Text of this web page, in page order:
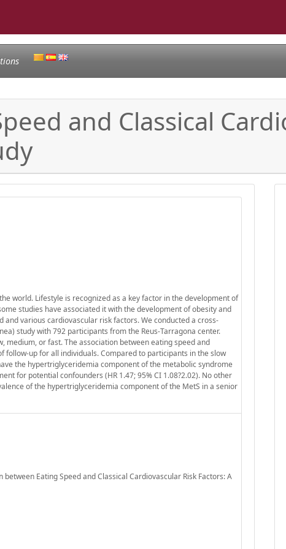
and Classical
world. Lifestyle is recognized as a key factor in the development of
studies have associated it with the development of obesity and
various cardiovascular risk factors. We conducted a cross-
study with 792 participants from the Reus-Tarragona center.
or fast. The association between eating speed and
follow-up for all individuals. Compared to participants in the slow
the hypertriglyceridemia component of the metabolic syndrome
for potential confounders (HR 1.47; 95% CI 1.08?2.02). No other
of the hypertriglyceridemia component of the MetS in a senior
Eating Speed and Classical Cardiovascular Risk Factors: A